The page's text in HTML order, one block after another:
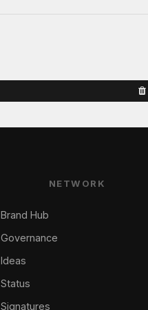
NETWORK
Brand Hub
Governance
Ideas
Status
Signatures